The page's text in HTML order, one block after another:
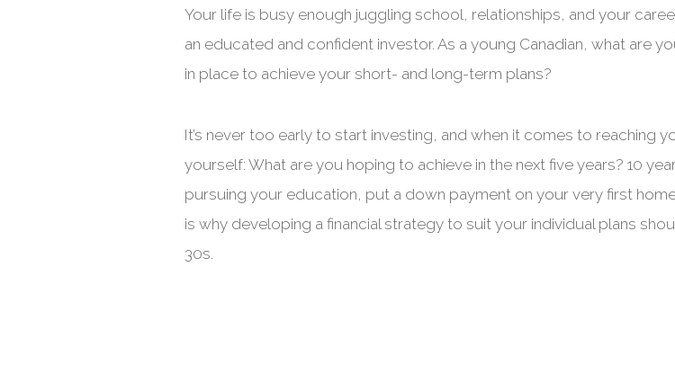
Your life is busy enough juggling school, relationships, and your
an educated and confident investor. As a young Canadian, what are
in place to achieve your short- and long-term plans?
It’s never too early to start investing, and when it comes to reaching
yourself: What are you hoping to achieve in the next five years? 10
pursuing your education, put a down payment on your very first
is why developing a financial strategy to suit your individual plans
30s.